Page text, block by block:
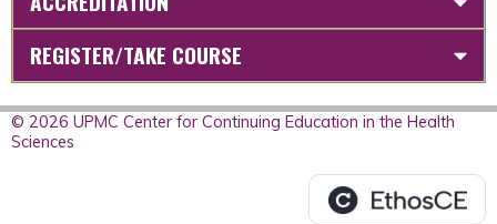
REGISTER/TAKE COURSE
© 2026 UPMC Center for Continuing Education in the Health
Sciences